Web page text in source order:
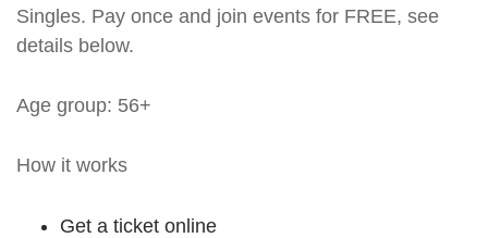
Singles. Pay once and join events for FREE, see
details below.
Age group: 56+
How it works
Get a ticket online